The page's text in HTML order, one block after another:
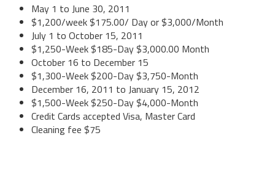
May 1 to June 30, 2011
$1,200/week $175.00/ Day or $3,000/Month
July 1 to October 15, 2011
$1,250-Week $185-Day $3,000.00 Month
October 16 to December 15
$1,300-Week $200-Day $3,750-Month
December 16, 2011 to January 15, 2012
$1,500-Week $250-Day $4,000-Month
Credit Cards accepted Visa, Master Card
Cleaning fee $75